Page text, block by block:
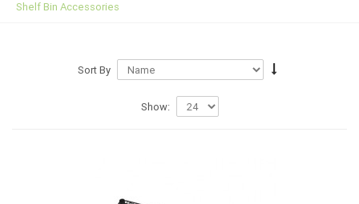
Shelf Bin Accessories
Sort By
Show: